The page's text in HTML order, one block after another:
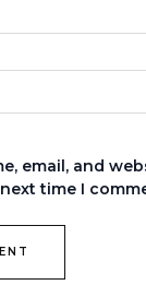
email, and
time I